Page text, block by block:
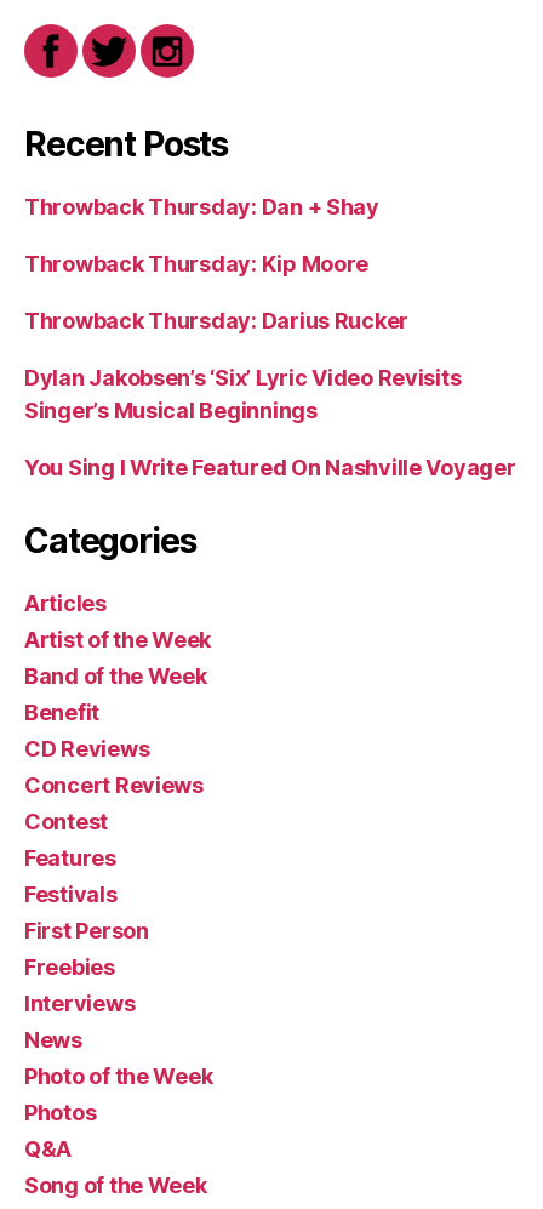
Recent Posts
Throwback Thursday: Dan + Shay
Throwback Thursday: Kip Moore
Throwback Thursday: Darius Rucker
Dylan Jakobsen’s ‘Six’ Lyric Video Revisits
Singer’s Musical Beginnings
You Sing I Write Featured On Nashville Voyager
Categories
Articles
Artist of the Week
Band of the Week
Benefit
CD Reviews
Concert Reviews
Contest
Features
Festivals
First Person
Freebies
Interviews
News
Photo of the Week
Photos
Q&A
Song of the Week